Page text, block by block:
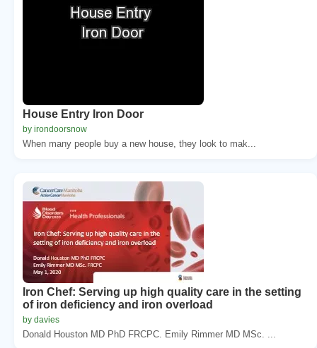
House Entry Iron Door
by irondoorsnow
When many people buy a new house, they look to mak...
Iron Chef: Serving up high quality care in the setting
of iron deficiency and iron overload
by davies
Donald Houston MD PhD FRCPC. Emily Rimmer MD MSc. ...